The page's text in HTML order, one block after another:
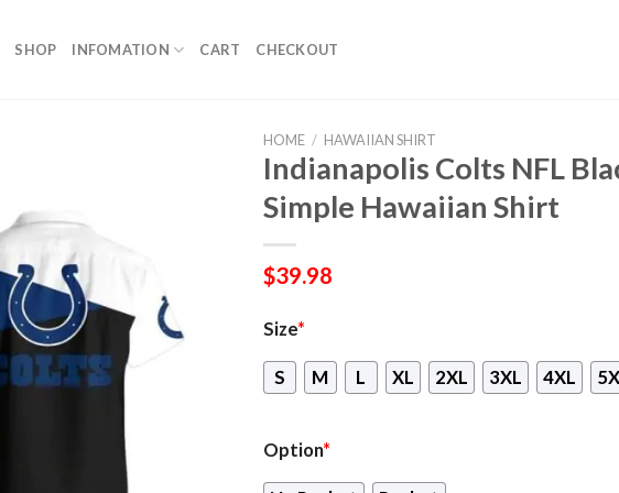
SHOP INFOMATION CART CHECKOUT
HOME / HAWAIIAN SHIRT
Indianapolis Colts NFL
Simple Hawaiian Shirt
$39.98
Size*
S M L XL 2XL 3XL 4XL
Option*